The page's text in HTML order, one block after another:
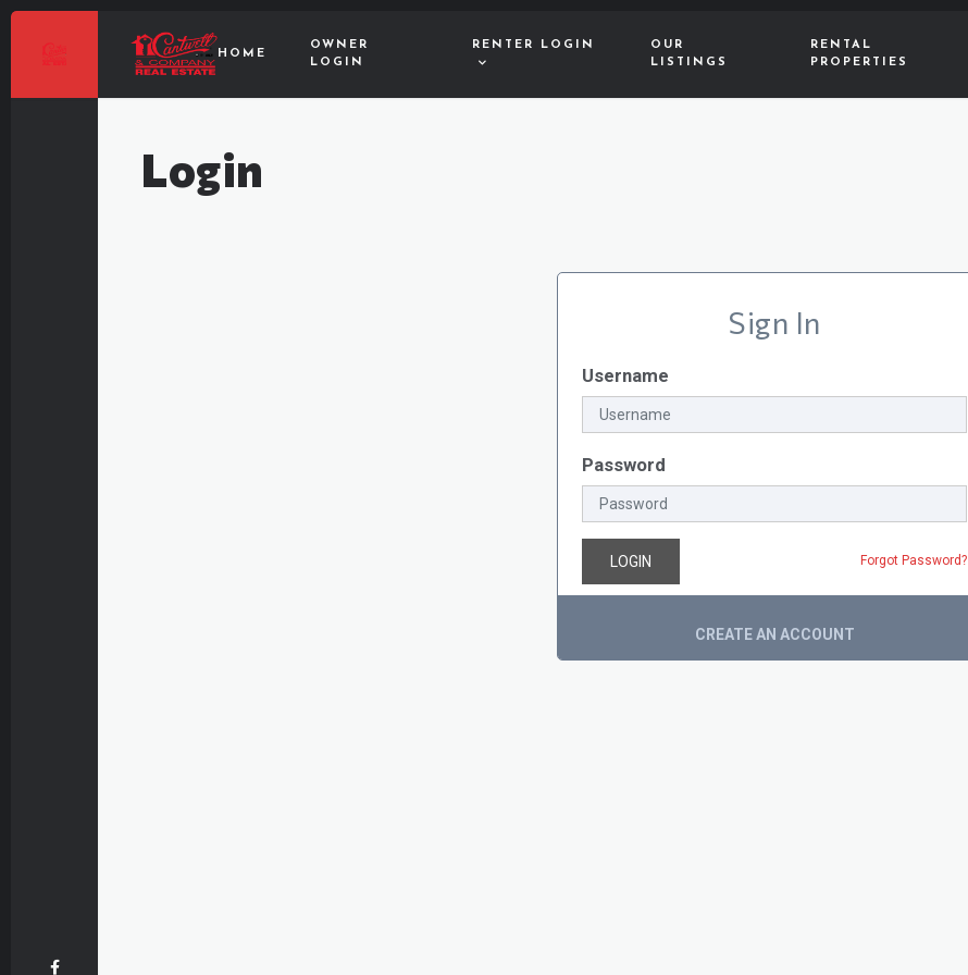
HOME
OWNER
LOGIN
RENTER LOGIN
OUR
LISTINGS
RENTAL
PROPERTIES
Login
Sign In
Username
Password
LOGIN Forgot Password?
CREATE AN ACCOUNT